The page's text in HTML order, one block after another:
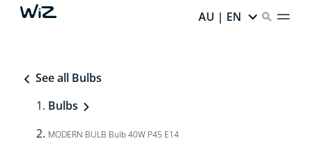
AU | EN
See all Bulbs
Bulbs
MODERN BULB Bulb 40W P45 E14